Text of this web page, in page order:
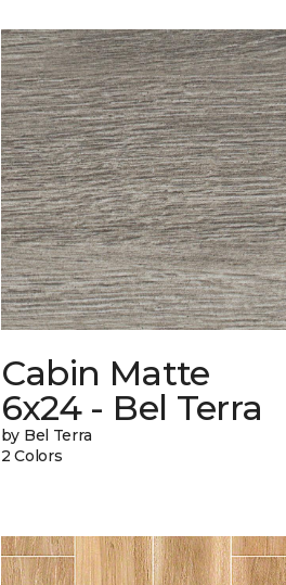
Cabin Matte
6x24 - Bel Terra
by Bel Terra
2 Colors